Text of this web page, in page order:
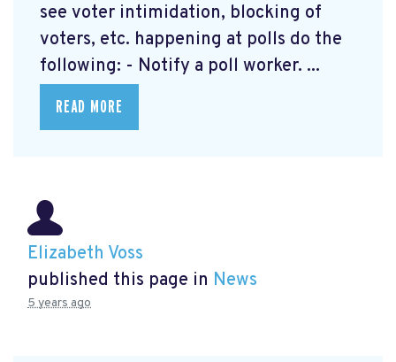
see voter intimidation, blocking of
voters, etc. happening at polls do the
following: - Notify a poll worker. ...
READ MORE
Elizabeth Voss
published this page in News
5 years ago